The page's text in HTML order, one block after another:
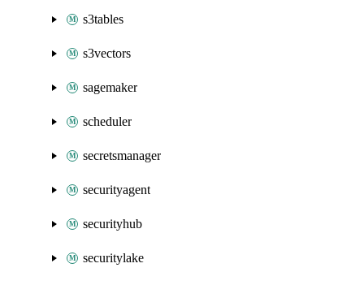
s3tables
s3vectors
sagemaker
scheduler
secretsmanager
securityagent
securityhub
securitylake